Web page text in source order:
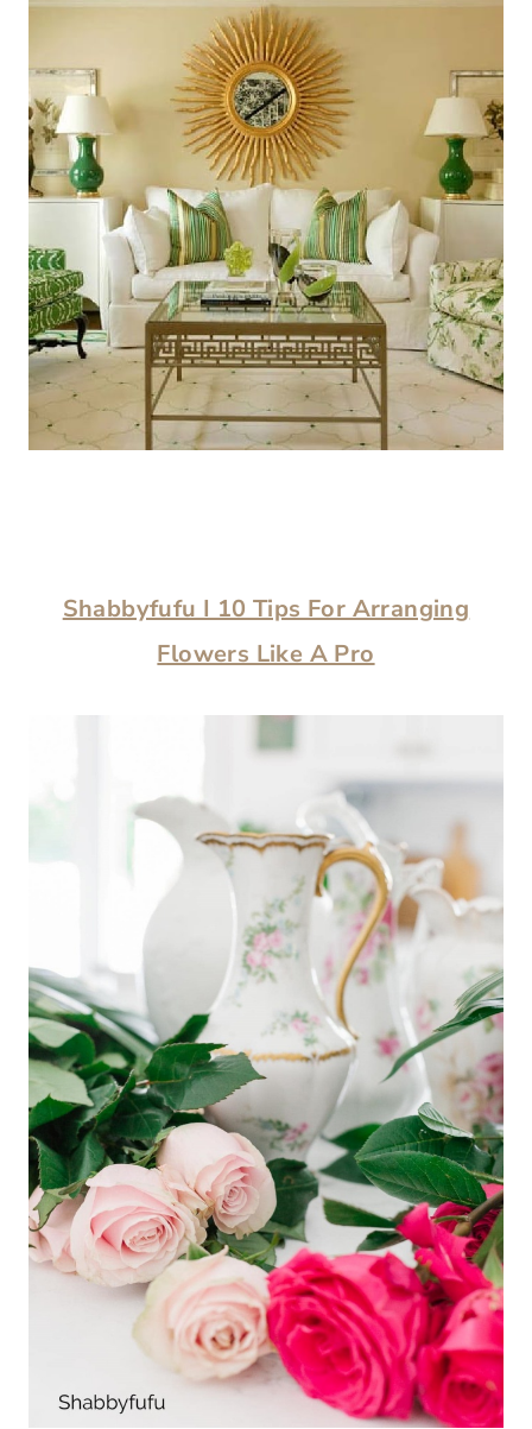
Shabbyfufu I 10 Tips For Arranging
Flowers Like A Pro